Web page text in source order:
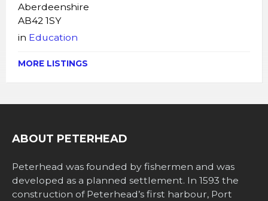
Aberdeenshire
AB42 1SY
in Education
MORE LISTINGS
ABOUT PETERHEAD
Peterhead was founded by fishermen and was
developed as a planned settlement. In 1593 the
construction of Peterhead’s first harbour, Port